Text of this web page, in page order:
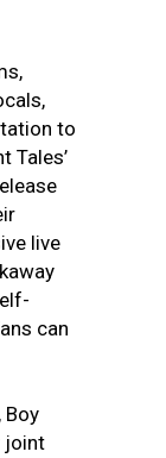
to
Tales’
live
can
Boy
joint